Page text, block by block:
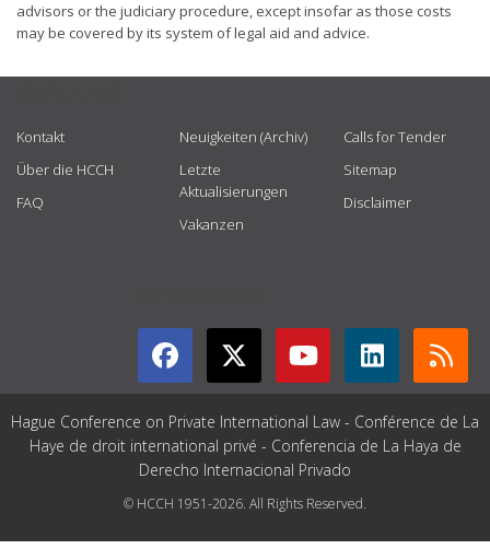
advisors or the judiciary procedure, except insofar as those costs
may be covered by its system of legal aid and advice.
Kontakt
Über die HCCH
FAQ
Neuigkeiten (Archiv)
Letzte
Aktualisierungen
Vakanzen
Calls for Tender
Sitemap
Disclaimer
Hague Conference on Private International Law - Conférence de La
Haye de droit international privé - Conferencia de La Haya de
Derecho Internacional Privado
© HCCH 1951-2026. All Rights Reserved.